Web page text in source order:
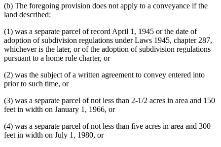
(b) The foregoing provision does not apply to a conveyance if the
land described:
(1) was a separate parcel of record April 1, 1945 or the date of
adoption of subdivision regulations under Laws 1945, chapter 287,
whichever is the later, or of the adoption of subdivision regulations
pursuant to a home rule charter, or
(2) was the subject of a written agreement to convey entered into
prior to such time, or
(3) was a separate parcel of not less than 2-1/2 acres in area and 150
feet in width on January 1, 1966, or
(4) was a separate parcel of not less than five acres in area and 300
feet in width on July 1, 1980, or